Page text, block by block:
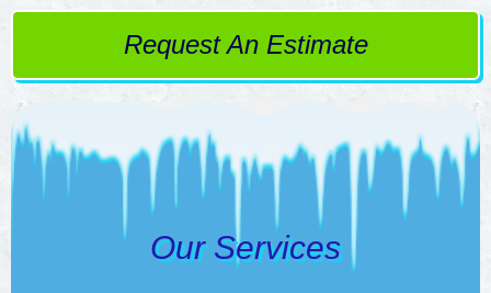
Request An Estimate
Our Services